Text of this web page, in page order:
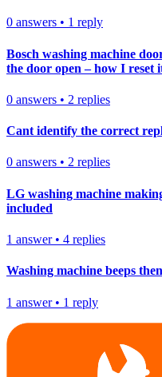
0 answers • 1 reply
Bosch washing machine
the door open – how I reset
0 answers • 2 replies
Cant identify the correct
0 answers • 2 replies
LG washing machine
included
1 answer• 4 replies
Washing machine beeps
1 answer• 1 reply